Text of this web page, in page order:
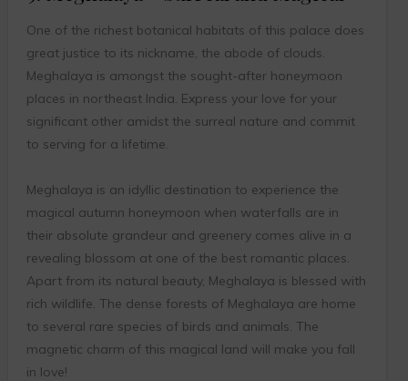
One of the richest botanical habitats of this palace does
great justice to its nickname, the abode of clouds.
Meghalaya is amongst the sought-after honeymoon
places in northeast India. Express your love for your
significant other amidst the surreal nature and commit
to serving for a lifetime.
Meghalaya is an idyllic destination to experience the
magical autumn honeymoon when waterfalls are in
their absolute grandeur and greenery comes alive in a
revealing blossom at one of the best romantic places.
Apart from its natural beauty, Meghalaya is blessed with
rich wildlife. The dense forests of Meghalaya are home
to several rare species of birds and animals. The
magnetic charm of this magical land will make you fall
in love!